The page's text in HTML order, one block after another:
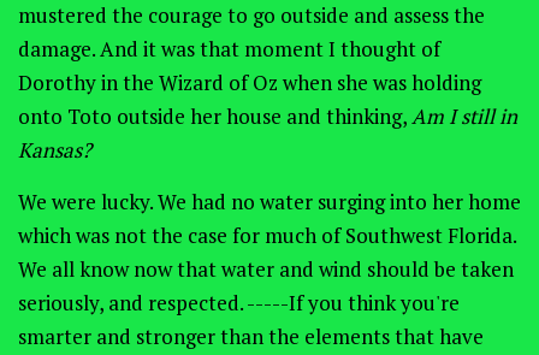
mustered the courage to go outside and assess the
damage. And it was that moment I thought of
Dorothy in the Wizard of Oz when she was holding
onto Toto outside her house and thinking,Am I still in
Kansas?
We were lucky. We had no water surging into her home
which was not the case for much of Southwest Florida.
We all know now that water and wind should be taken
seriously, and respected. -----If you think you're
smarter and stronger than the elements that have